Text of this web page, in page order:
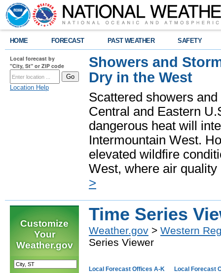
HOME FORECAST PAST WEATHER SAFETY
Local forecast by
"City, St" or ZIP code
Location Help
Showers and
Dry in the West
Scattered showers
Central and Eastern
dangerous heat will
Intermountain West.
elevated wildfire
West, where air
>
Customize
Your
Weather.gov
Time Series
Weather.gov > Western
Series Viewer
Local Forecast Offices A-K Local Forecast